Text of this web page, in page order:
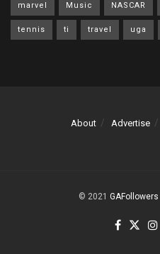
marvel Music NASCAR
tennis ti travel uga
About Advertise
© 2021 GAFollowers